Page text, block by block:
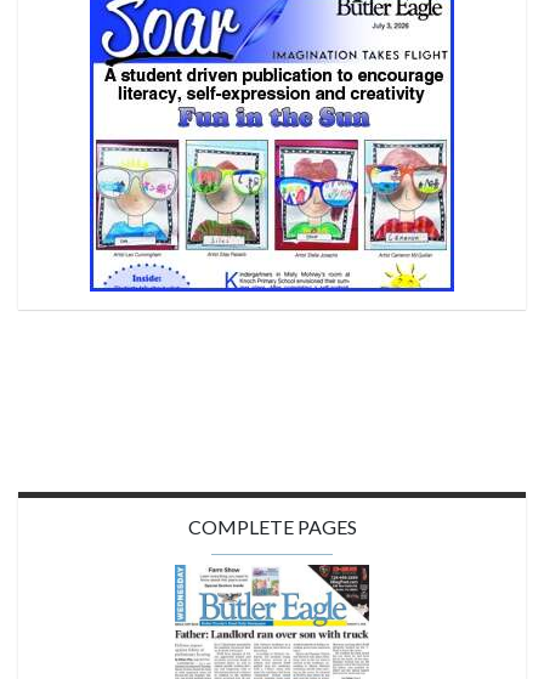
COMPLETE PAGES